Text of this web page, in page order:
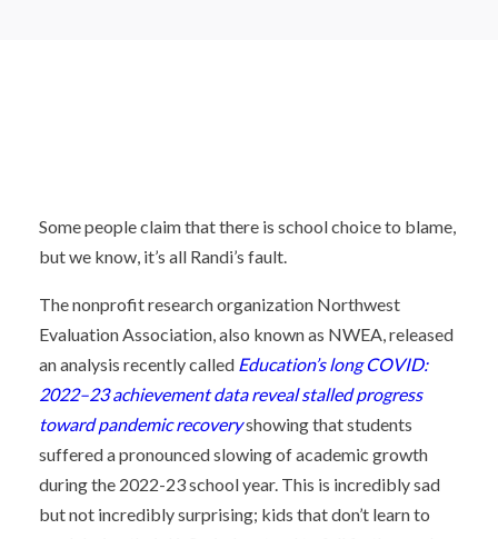
Some people claim that there is school choice to blame,
but we know, it’s all Randi’s fault.
The nonprofit research organization Northwest
Evaluation Association, also known as NWEA, released
an analysis recently called Education’s long COVID:
2022–23 achievement data reveal stalled progress
toward pandemic recoveryshowing that students
suffered a pronounced slowing of academic growth
during the 2022-23 school year. This is incredibly sad
but not incredibly surprising; kids that don’t learn to